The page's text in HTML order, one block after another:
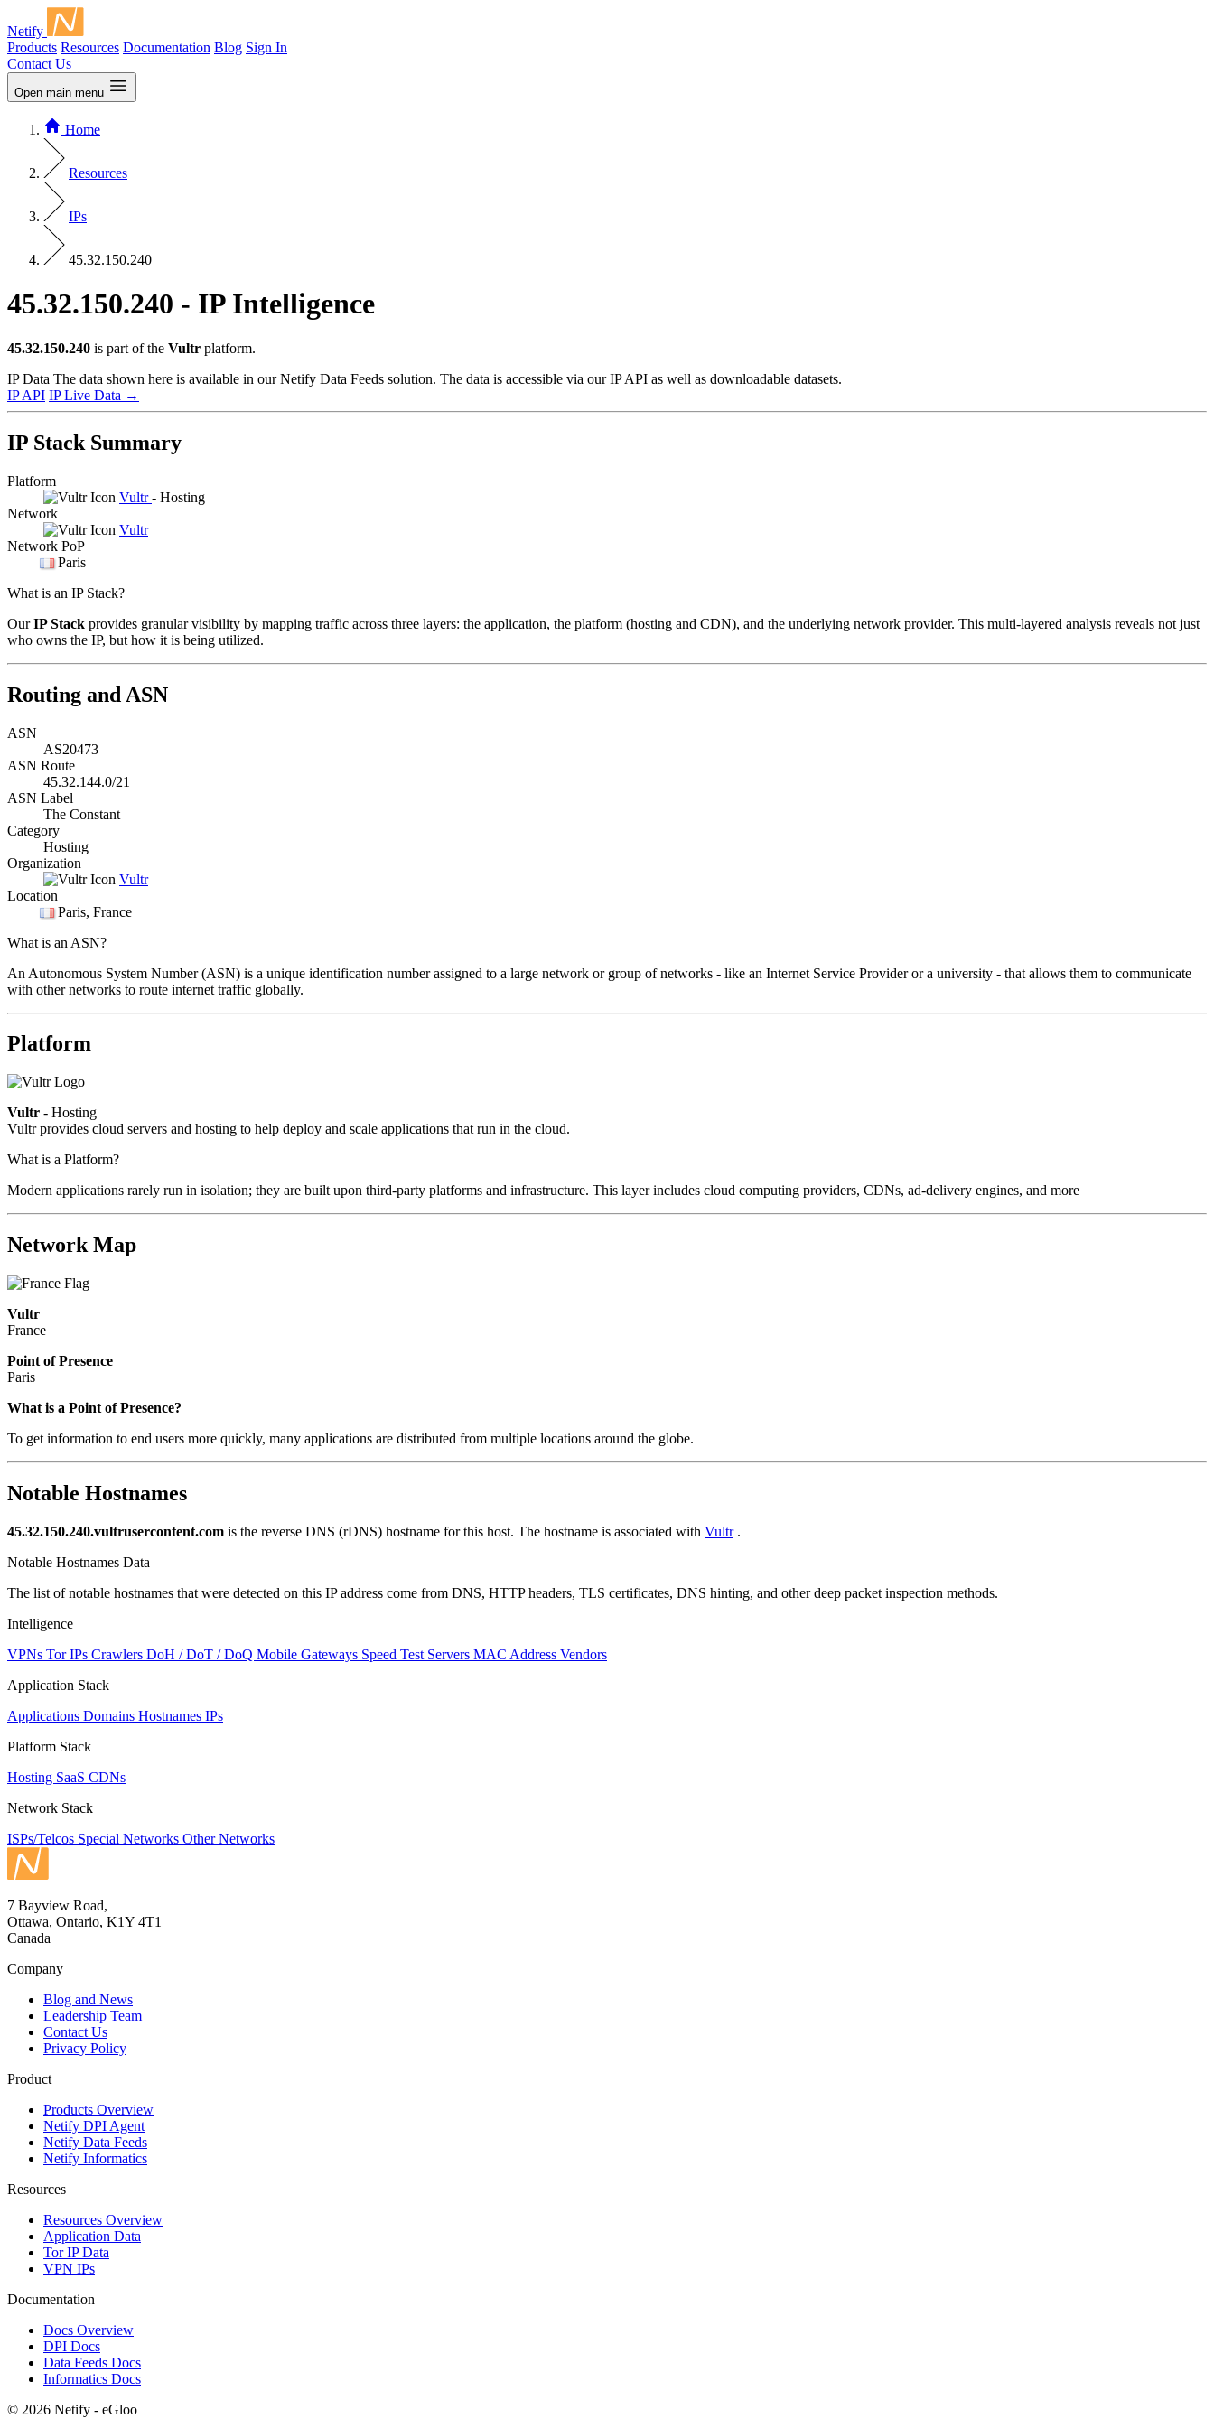
Netify
Products Resources Documentation Blog Sign In
Contact Us
Open main menu
Home
Resources
IPs
45.32.150.240
45.32.150.240 - IP Intelligence
45.32.150.240 is part of the Vultr platform.
IP Data The data shown here is available in our Netify Data Feeds solution. The data is accessible via our IP API as well as downloadable datasets.
IP API IP Live Data →
IP Stack Summary
Platform
Vultr- Hosting
Network
Vultr
Network PoP
Paris
What is an IP Stack?
OurIP Stack provides granular visibility by mapping traffic across three layers: the application, the platform (hosting and CDN), and the underlying network provider. This multi-layered analysis reveals not just
who owns the IP, but how it is being utilized.
Routing and ASN
ASN
AS20473
ASN Route
45.32.144.0/21
ASN Label
The Constant
Category
Hosting
Organization
Vultr
Location
Paris, France
What is an ASN?
An Autonomous System Number (ASN) is a unique identification number assigned to a large network or group of networks - like an Internet Service Provider or a university - that allows them to communicate
with other networks to route internet traffic globally.
Platform
Vultr - Hosting
Vultr provides cloud servers and hosting to help deploy and scale applications that run in the cloud.
What is a Platform?
Modern applications rarely run in isolation; they are built upon third-party platforms and infrastructure. This layer includes cloud computing providers, CDNs, ad-delivery engines, and more
Network Map
Vultr
France
Point of Presence
Paris
Zoom
changed
What is a Point of Presence?
To get information to end users more quickly, many applications are distributed from multiple locations around the globe.
Notable Hostnames
45.32.150.240.vultrusercontent.com is the reverse DNS (rDNS) hostname for this host. The hostname is associated with Vultr.
Notable Hostnames Data
The list of notable hostnames that were detected on this IP address come from DNS, HTTP headers, TLS certificates, DNS hinting, and other deep packet inspection methods.
Intelligence
VPNs Tor IPs Crawlers DoH / DoT / DoQ Mobile Gateways Speed Test Servers MAC Address Vendors
Application Stack
Applications Domains Hostnames IPs
Platform Stack
Hosting SaaS CDNs
Network Stack
ISPs/Telcos Special Networks Other Networks
7 Bayview Road,
Ottawa, Ontario, K1Y 4T1
Canada
Company
Blog and News
Leadership Team
Contact Us
Privacy Policy
Product
Products Overview
Netify DPI Agent
Netify Data Feeds
Netify Informatics
Resources
Resources Overview
Application Data
Tor IP Data
VPN IPs
Documentation
Docs Overview
DPI Docs
Data Feeds Docs
Informatics Docs
© 2026 Netify - eGloo